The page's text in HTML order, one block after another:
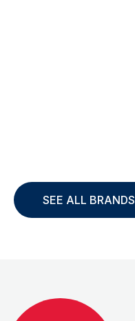
SEE ALL BRANDS